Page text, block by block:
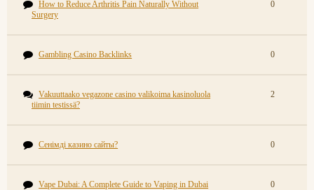
How to Reduce Arthritis Pain Naturally Without
Surgery
0
Gambling Casino Backlinks 0
Vakuuttaako vegazone casino valikoima kasinoluola
tiimin testissä?
2
Сенімді казино сайты? 0
Vape Dubai: A Complete Guide to Vaping in Dubai 0